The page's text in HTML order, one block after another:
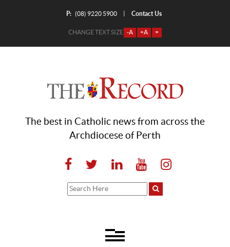
P: (08) 9220 5900 Contact Us
CHANGE TEXT SIZE -A +A =
The best in Catholic news from across the
Archdiocese of Perth